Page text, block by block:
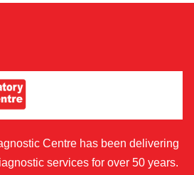
Centre has been delivering
services for over 50 years.